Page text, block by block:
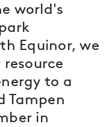
world's
Equinor, we
to a
Tampen
in